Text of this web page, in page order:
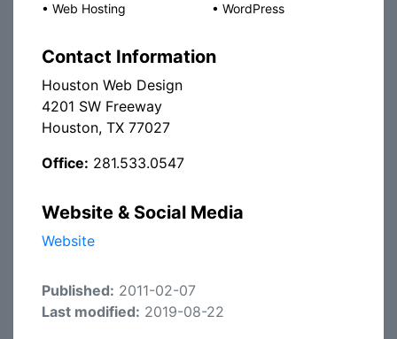
• Web Hosting • WordPress
Contact Information
Houston Web Design
4201 SW Freeway
Houston, TX 77027
Office: 281.533.0547
Website & Social Media
Website
Published: 2011-02-07
Last modified: 2019-08-22